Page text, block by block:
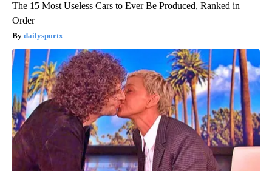
The 15 Most Useless Cars to Ever Be Produced, Ranked in
Order
dailysportx